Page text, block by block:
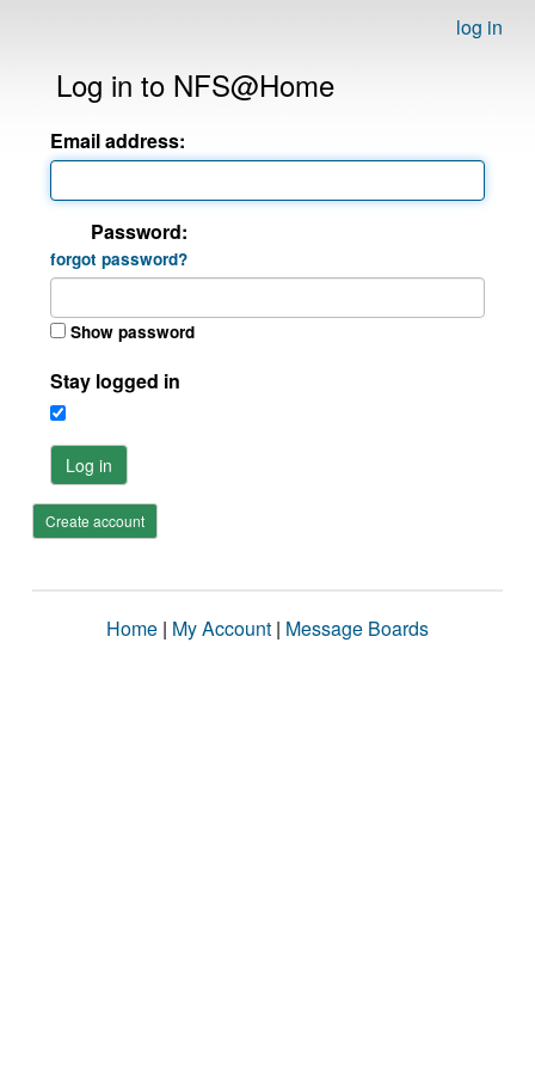
log in
Log in to NFS@Home
Email address:
Password:
forgot password?
Show password
Stay logged in
Log in
Create account
Home | My Account | Message Boards